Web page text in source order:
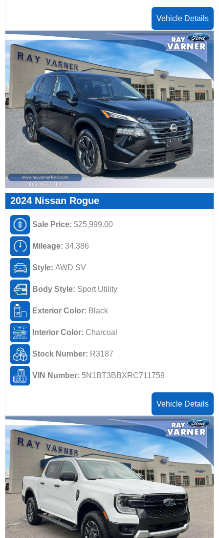
Vehicle Details
2024 Nissan Rogue
Sale Price: $25,999.00
Mileage: 34,386
Style: AWD SV
Body Style: Sport Utility
Exterior Color: Black
Interior Color: Charcoal
Stock Number: R3187
VIN Number: 5N1BT3BBXRC711759
Vehicle Details